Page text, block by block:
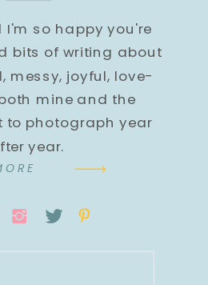
so happy you're
bits of writing about
messy, joyful, love-
mine and the
to photograph year
year.